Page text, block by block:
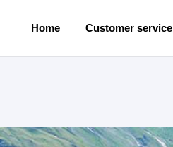
Home Customer service